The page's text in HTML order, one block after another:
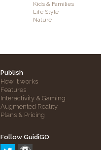
Kids & Families
Life Style
Nature
Publish
How it works
Features
Interactivity & Gaming
Augmented Reality
Plans & Pricing
Follow GuidiGO